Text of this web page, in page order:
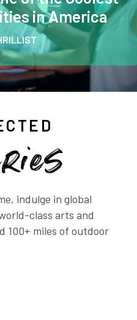
in America
indulge in global
class arts and
100+ miles of outdoor